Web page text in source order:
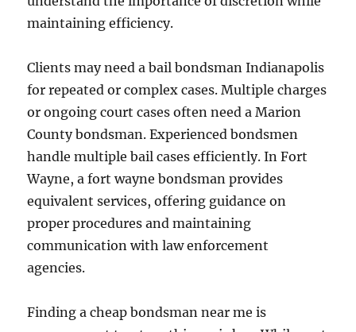
maintaining efficiency.
Clients may need a bail bondsman Indianapolis
for repeated or complex cases. Multiple charges
or ongoing court cases often need a Marion
County bondsman. Experienced bondsmen
handle multiple bail cases efficiently. In Fort
Wayne, a fort wayne bondsman provides
equivalent services, offering guidance on
proper procedures and maintaining
communication with law enforcement
agencies.
Finding a cheap bondsman near me is